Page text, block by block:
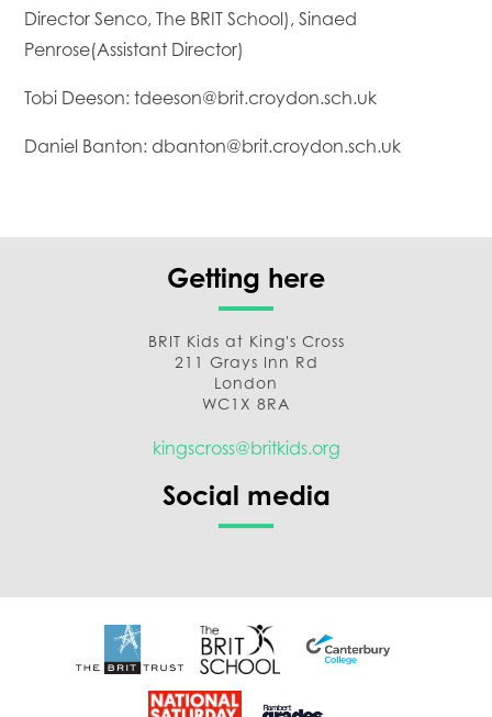
Director Senco, The BRIT School), Sinaed
Penrose(Assistant Director)
Tobi Deeson: tdeeson@brit.croydon.sch.uk
Daniel Banton: dbanton@brit.croydon.sch.uk
Getting here
BRIT Kids at King's Cross
211 Grays Inn Rd
London
WC1X 8RA
kingscross@britkids.org
Social media